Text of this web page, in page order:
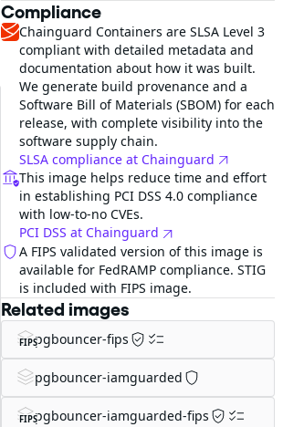
Compliance
Chainguard Containers are SLSA Level 3
compliant with detailed metadata and
documentation about how it was built.
We generate build provenance and a
Software Bill of Materials (SBOM) for each
release, with complete visibility into the
software supply chain.
SLSA compliance at Chainguard
This image helps reduce time and effort
in establishing PCI DSS 4.0 compliance
with low-to-no CVEs.
PCI DSS at Chainguard
A FIPS validated version of this image is
available for FedRAMP compliance. STIG
is included with FIPS image.
Related images
FIPSpgbouncer-fips
pgbouncer-iamguarded
FIPSpgbouncer-iamguarded-fips